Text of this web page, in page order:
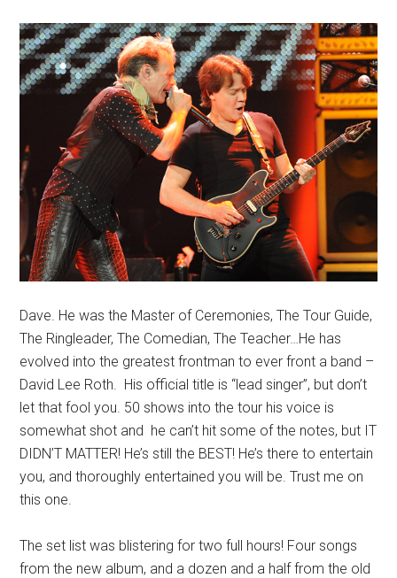
Dave. He was the Master of Ceremonies, The Tour Guide,
The Ringleader, The Comedian, The Teacher…He has
evolved into the greatest frontman to ever front a band –
David Lee Roth. His official title is “lead singer”, but don’t
let that fool you. 50 shows into the tour his voice is
somewhat shot and he can’t hit some of the notes, but IT
DIDN’T MATTER! He’s still the BEST! He’s there to entertain
you, and thoroughly entertained you will be. Trust me on
this one.
The set list was blistering for two full hours! Four songs
from the new album, and a dozen and a half from the old